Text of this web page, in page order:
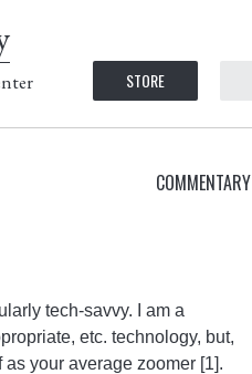
STORE
COMMENTARY
tech-savvy. I am a
etc. technology, but,
your average zoomer [1].